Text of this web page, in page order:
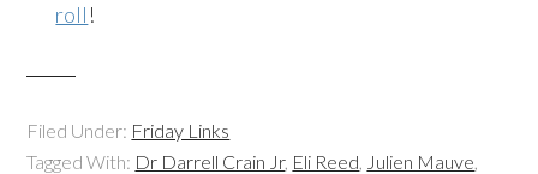
roll !
Filed Under: Friday Links
Tagged With: Dr Darrell Crain Jr, Eli Reed, Julien Mauve,